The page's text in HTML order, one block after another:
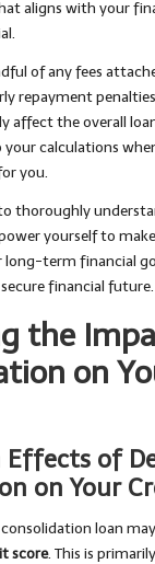
aligns with your
of any fees
repayment
affect the overall
your calculations
you.
thoroughly
yourself to
term financial
financial future.
the
on
Effects of
on Your
loan
score. This is